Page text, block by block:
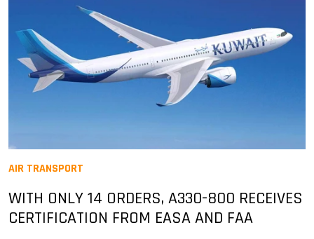
AIR TRANSPORT
WITH ONLY 14 ORDERS, A330-800 RECEIVES
CERTIFICATION FROM EASA AND FAA